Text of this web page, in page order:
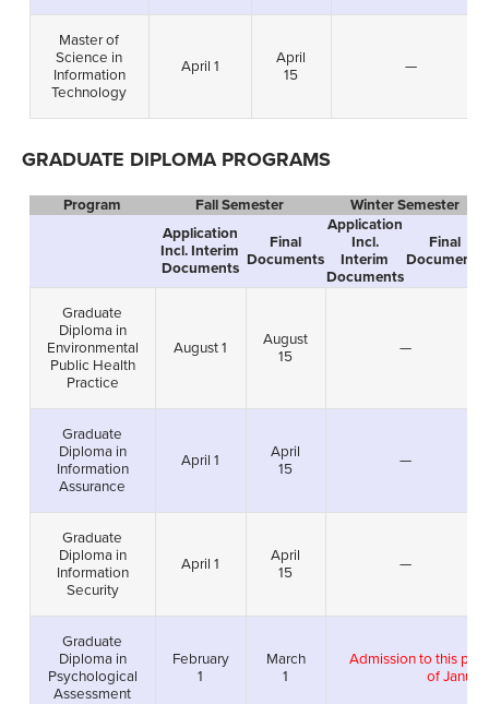
Master of
Science in
Information
Technology
April 1
April
15
—
GRADUATE DIPLOMA PROGRAMS
Program Fall Semester
Winter Semester
Application
Incl. Interim
Documents
Final
Documents
Application
Incl.
Interim
Documents
Final
Documents
Graduate
Diploma in
Environmental
Public Health
Practice
August 1
August
15
—
Graduate
Diploma in
Information
Assurance
April 1
April
15
—
Graduate
Diploma in
Information
Security
April 1
April
15
—
Graduate
Diploma in
Psychological
Assessment
February
1
March
1
Admission to this
of